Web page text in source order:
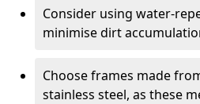
Consider using water-
minimise dirt
Choose frames made
stainless steel, as these